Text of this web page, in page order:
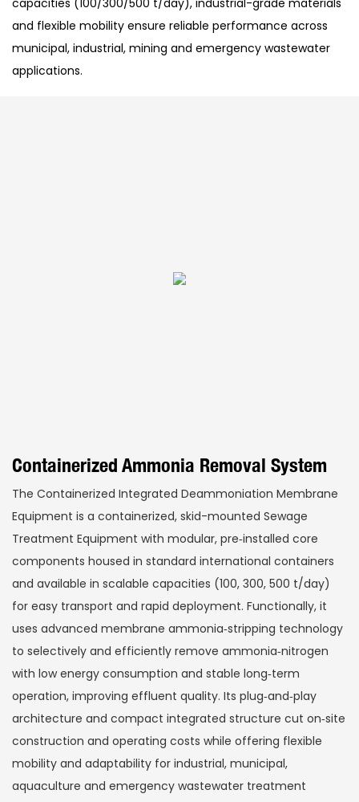
and flexible mobility ensure reliable performance across
municipal, industrial, mining and emergency wastewater
applications.
Containerized Ammonia Removal System
The Containerized Integrated Deammoniation Membrane
Equipment is a containerized, skid-mounted Sewage
Treatment Equipment with modular, pre‑installed core
components housed in standard international containers
and available in scalable capacities (100, 300, 500 t/day)
for easy transport and rapid deployment. Functionally, it
uses advanced membrane ammonia‑stripping technology
to selectively and efficiently remove ammonia‑nitrogen
with low energy consumption and stable long‑term
operation, improving effluent quality. Its plug‑and‑play
architecture and compact integrated structure cut on‑site
construction and operating costs while offering flexible
mobility and adaptability for industrial, municipal,
aquaculture and emergency wastewater treatment